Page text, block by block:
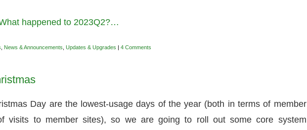
happened to 2023Q2?…
News & Announcements ,Updates & Upgrades |4 Comments
Day are the lowest-usage days of the year (both in terms of member
visits to member sites), so we are going to roll out some core system